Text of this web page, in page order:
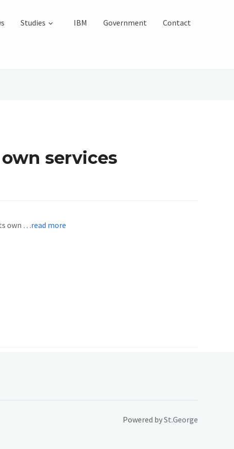
Studies IBM Government Contact
services
own …read more
Powered bySt.George